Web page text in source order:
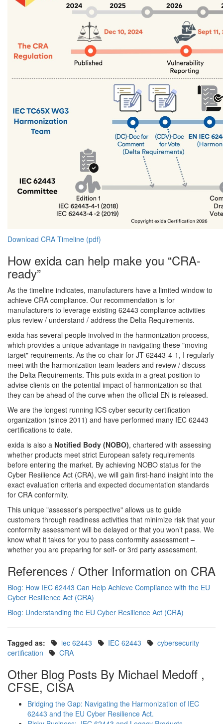
Download CRA Timeline (pdf)
How exida can help make you “CRA-
ready”
As the timeline indicates, manufacturers have a limited window to
achieve CRA compliance. Our recommendation is for
manufacturers to leverage existing 62443 compliance activities
plus review / understand / address the Delta Requirements.
exida has several people involved in the harmonization process,
which provides a unique advantage in navigating these "moving
target" requirements. As the co-chair for JT 62443-4-1, I regularly
meet with the harmonization team leaders and review / discuss
the Delta Requirements. This puts exida in a great position to
advise clients on the potential impact of harmonization so that
they can be ahead of the curve when the official EN is released.
We are the longest running ICS cyber security certification
organization (since 2011) and have performed many IEC 62443
certifications to date.
exida is also a Notified Body (NOBO), chartered with assessing
whether products meet strict European safety requirements
before entering the market. By achieving NOBO status for the
Cyber Resilience Act (CRA), we will gain first-hand insight into the
exact evaluation criteria and expected documentation standards
for CRA conformity.
This unique "assessor's perspective" allows us to guide
customers through readiness activities that minimize risk that your
conformity assessment will be delayed or that you won’t pass. We
know what it takes for you to pass conformity assessment –
whether you are preparing for self- or 3rd party assessment.
References / Other Information on CRA
Blog: How IEC 62443 Can Help Achieve Compliance with the EU
Cyber Resilience Act (CRA)
Blog: Understanding the EU Cyber Resilience Act (CRA)
Tagged as: iec 62443 IEC 62443
cybersecurity
certification
CRA
Other Blog Posts By Michael Medoff ,
CFSE, CISA
Bridging the Gap: Navigating the Harmonization of IEC
62443 and the EU Cyber Resilience Act.